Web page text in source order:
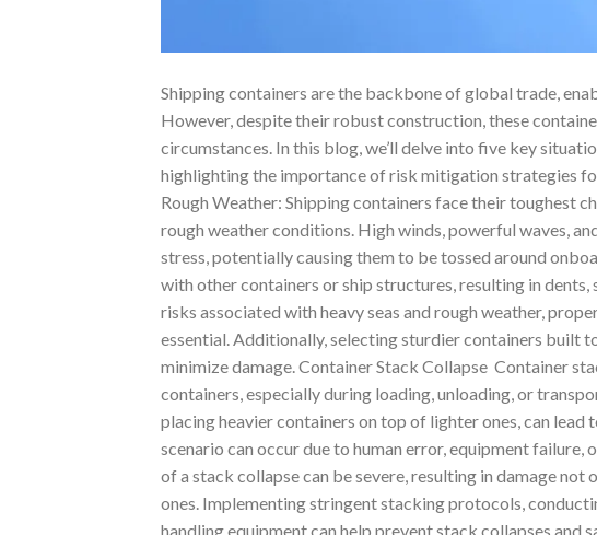
Shipping containers are the backbone of global trade,
However, despite their robust construction, these
circumstances. In this blog, we’ll delve into five key
highlighting the importance of risk mitigation strategies
Rough Weather: Shipping containers face their toughest
rough weather conditions. High winds, powerful waves,
stress, potentially causing them to be tossed around
with other containers or ship structures, resulting in
risks associated with heavy seas and rough weather,
essential. Additionally, selecting sturdier containers built
minimize damage. Container Stack Collapse Container
containers, especially during loading, unloading, or
placing heavier containers on top of lighter ones, can
scenario can occur due to human error, equipment failure,
of a stack collapse can be severe, resulting in damage
ones. Implementing stringent stacking protocols,
handling equipment can help prevent stack collapses